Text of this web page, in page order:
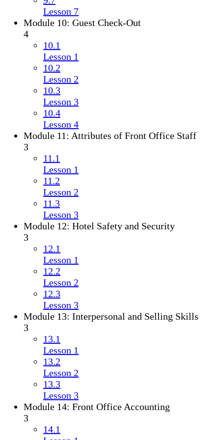
Lesson 7
Module 10: Guest Check-Out
4
10.1
Lesson 1
10.2
Lesson 2
10.3
Lesson 3
10.4
Lesson 4
Module 11: Attributes of Front Office Staff
3
11.1
Lesson 1
11.2
Lesson 2
11.3
Lesson 3
Module 12: Hotel Safety and Security
3
12.1
Lesson 1
12.2
Lesson 2
12.3
Lesson 3
Module 13: Interpersonal and Selling Skills
3
13.1
Lesson 1
13.2
Lesson 2
13.3
Lesson 3
Module 14: Front Office Accounting
3
14.1